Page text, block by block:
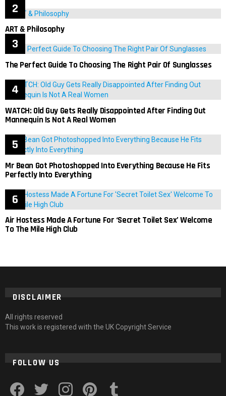
ART & Philosophy
The Perfect Guide To Choosing The Right Pair Of Sunglasses
WATCH: Old Guy Gets Really Disappointed After Finding Out
Mannequin Is Not A Real Women
Mr Bean Got Photoshopped Into Everything Because He Fits
Perfectly Into Everything
Air Hostess Made A Fortune For ‘Secret Toilet Sex’ Welcome
To The Mile High Club
DISCLAIMER
All rights reserved
This work is registered with the UK Copyright Service
FOLLOW US